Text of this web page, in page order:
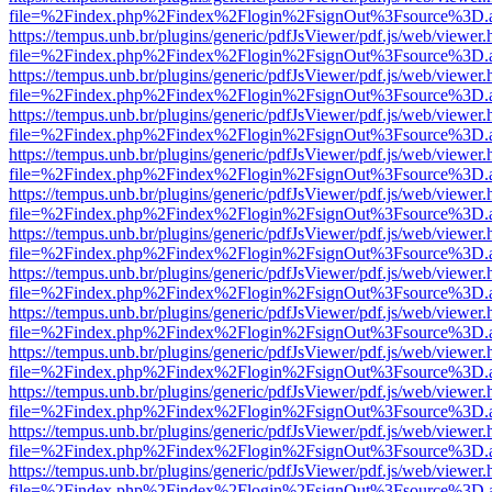
https://tempus.unb.br/plugins/generic/pdfJsViewer/pdf.js/web/
https://tempus.unb.br/plugins/generic/pdfJsViewer/pdf.js/web/
https://tempus.unb.br/plugins/generic/pdfJsViewer/pdf.js/web/
https://tempus.unb.br/plugins/generic/pdfJsViewer/pdf.js/web/
https://tempus.unb.br/plugins/generic/pdfJsViewer/pdf.js/web/
https://tempus.unb.br/plugins/generic/pdfJsViewer/pdf.js/web/
https://tempus.unb.br/plugins/generic/pdfJsViewer/pdf.js/web/
https://tempus.unb.br/plugins/generic/pdfJsViewer/pdf.js/web/
https://tempus.unb.br/plugins/generic/pdfJsViewer/pdf.js/web/
https://tempus.unb.br/plugins/generic/pdfJsViewer/pdf.js/web/
https://tempus.unb.br/plugins/generic/pdfJsViewer/pdf.js/web/
https://tempus.unb.br/plugins/generic/pdfJsViewer/pdf.js/web/